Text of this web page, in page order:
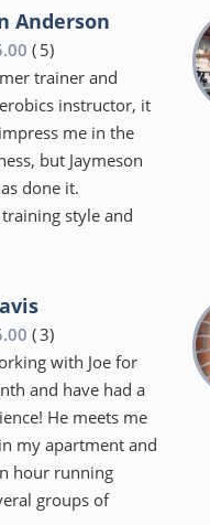
would expect, but
that
supports as
journey to meet
flexible with
has monthly
amongst clients to
fun. Workouts
style and intensity
I would
him to
is serious about
shape. Be
a commitment
but it will pay
Day
Anderson
( 5)
trainer and
instructor, it
me in the
but Jaymeson
done it.
training style and
the workout
side, Jaymeson’s
to schedule
regimen helped
coming off as
and
evident and I can
find similar
York.”
(3)
with Joe for
and have had a
He meets me
my apartment and
hour running
groups of